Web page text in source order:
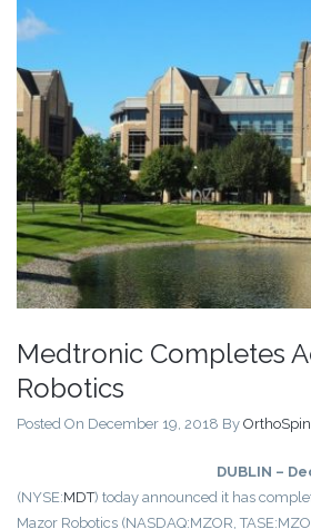
Medtronic Completes
Robotics
Posted On December 19, 2018 By
DUBLIN –
(NYSE:MDT) today announced it has
Mazor Robotics (NASDAQ:MZOR,